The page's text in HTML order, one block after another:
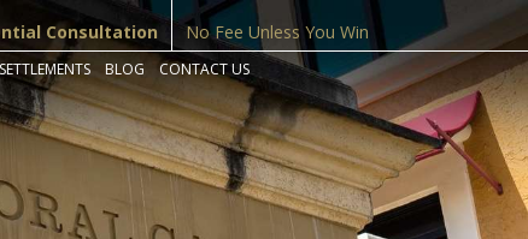
Consultation No Fee Unless You Win
BLOG CONTACT US